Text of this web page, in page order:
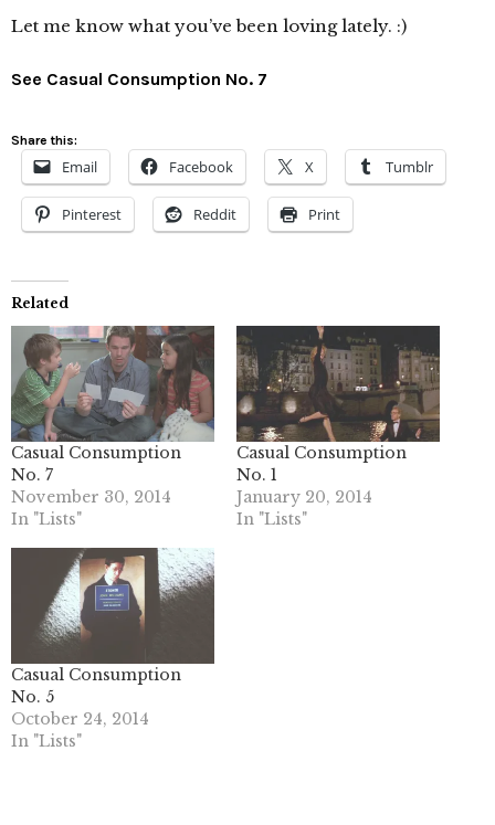
Let me know what you’ve been loving lately. :)
See Casual Consumption No. 7
Share this:
Email Facebook X Tumblr
Pinterest Reddit Print
Related
Casual Consumption
No. 7
November 30, 2014
In "Lists"
Casual Consumption
No. 1
January 20, 2014
In "Lists"
Casual Consumption
No. 5
October 24, 2014
In "Lists"